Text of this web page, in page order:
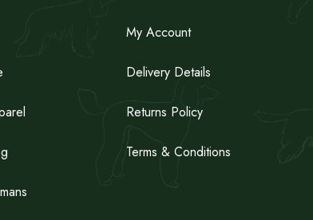
My Account
Delivery Details
Returns Policy
Terms & Conditions